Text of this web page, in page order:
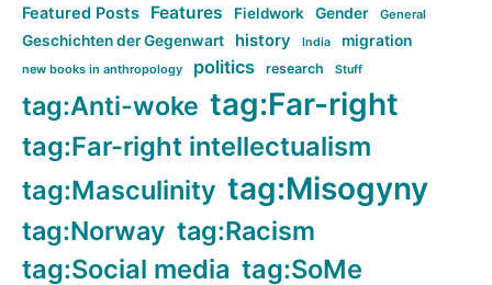
Featured Posts Features Fieldwork Gender General
Geschichten der Gegenwart history India migration
new books in anthropology politics research Stuff
tag:Anti-woke tag:Far-right
tag:Far-right intellectualism
tag:Masculinity tag:Misogyny
tag:Norway tag:Racism
tag:Social media tag:SoMe